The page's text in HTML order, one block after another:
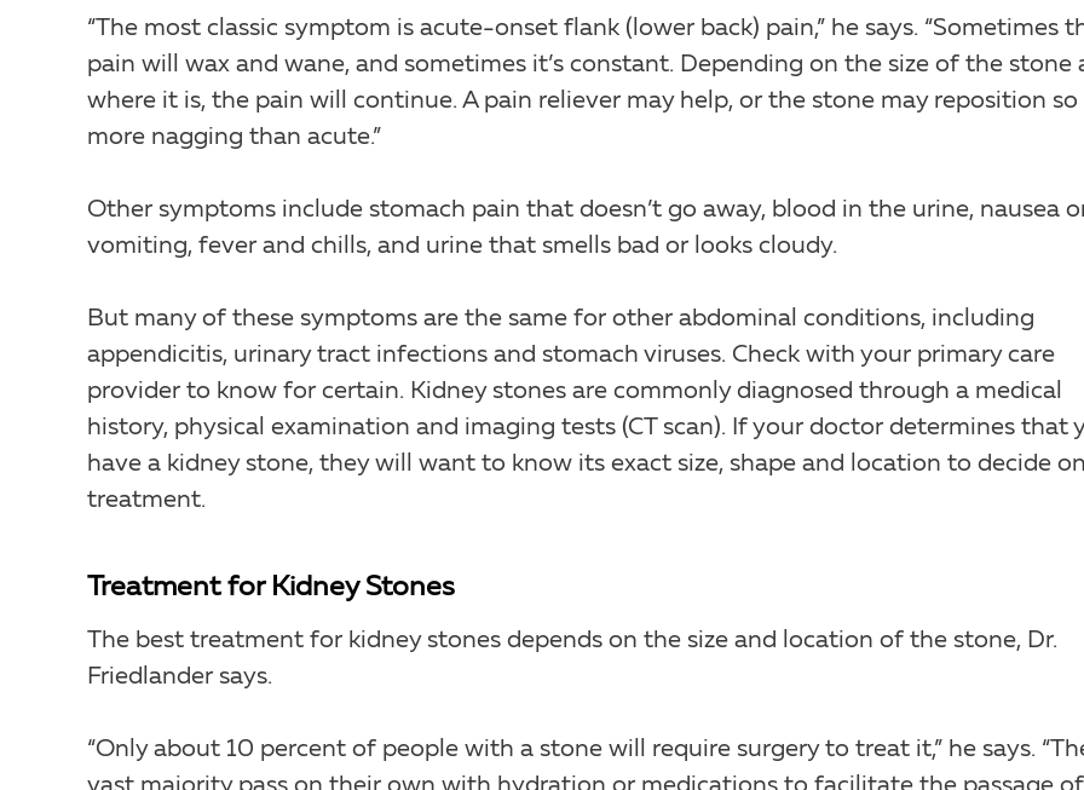
“The most classic symptom is acute-onset flank (lower back) pain,” he says. “Sometimes
pain will wax and wane, and sometimes it’s constant. Depending on the size of the stone
where it is, the pain will continue. A pain reliever may help, or the stone may reposition so
more nagging than acute.”
Other symptoms include stomach pain that doesn’t go away, blood in the urine, nausea
vomiting, fever and chills, and urine that smells bad or looks cloudy.
But many of these symptoms are the same for other abdominal conditions, including
appendicitis, urinary tract infections and stomach viruses. Check with your primary care
provider to know for certain. Kidney stones are commonly diagnosed through a medical
history, physical examination and imaging tests (CT scan). If your doctor determines that
have a kidney stone, they will want to know its exact size, shape and location to decide on
treatment.
Treatment for Kidney Stones
The best treatment for kidney stones depends on the size and location of the stone, Dr.
Friedlander says.
“Only about 10 percent of people with a stone will require surgery to treat it,” he says.